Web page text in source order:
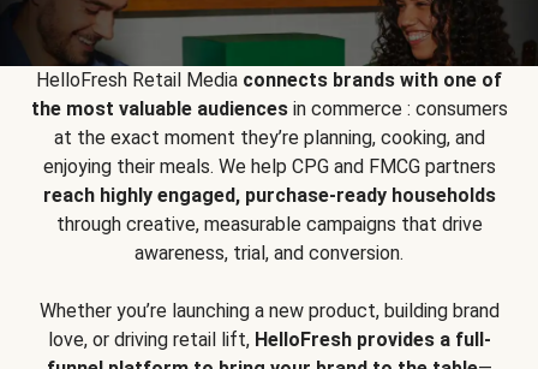
HelloFresh Retail Media connects brands with one of
the most valuable audiencesin commerce : consumers
at the exact moment they’re planning, cooking, and
enjoying their meals. We help CPG and FMCG partners
reach highly engaged, purchase-ready households
through creative, measurable campaigns that drive
awareness, trial, and conversion.
Whether you’re launching a new product, building brand
love, or driving retail lift, HelloFresh provides a full-